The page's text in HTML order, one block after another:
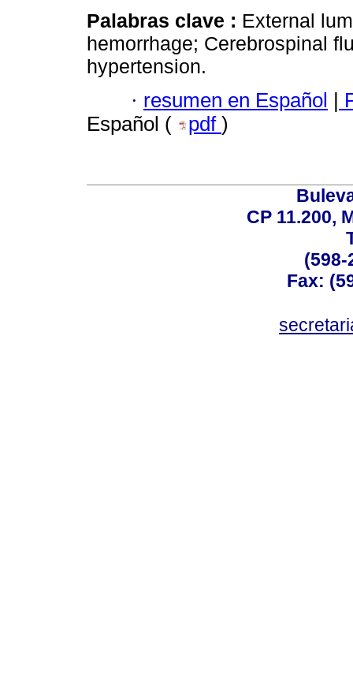
Palabras clave : External
hemorrhage; Cerebrospinal
hypertension.
· resumen en Español |
Español (
pdf )
CP 11.200,
(598-
Fax: